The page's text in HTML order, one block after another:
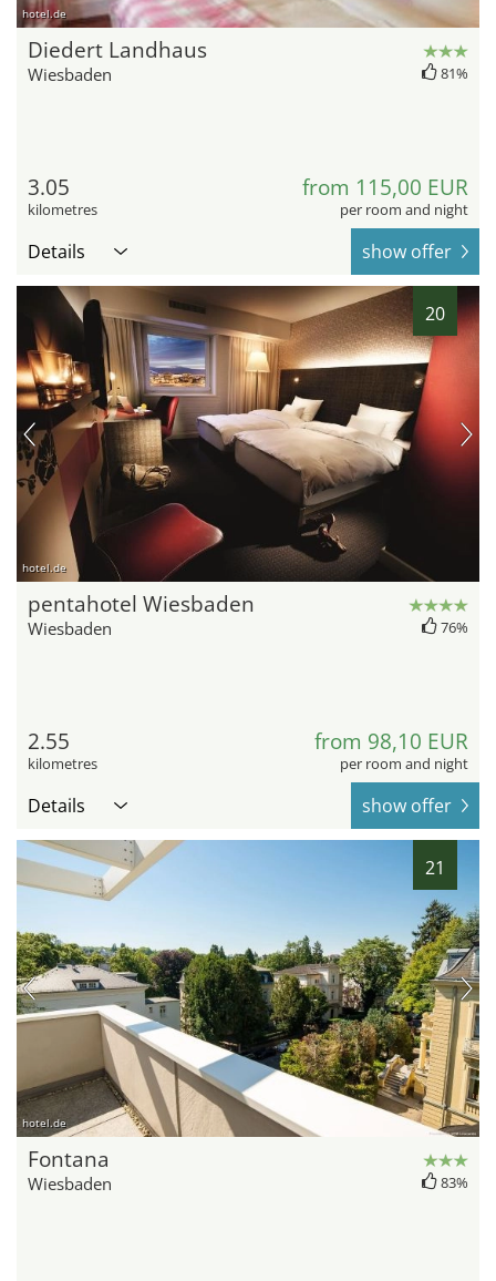
hotel.de
Diedert Landhaus
Wiesbaden 81%
3.05
kilometres
from 115,00 EUR
per room and night
Details show offer
20
hotel.de
pentahotel Wiesbaden
Wiesbaden 76%
2.55
kilometres
from 98,10 EUR
per room and night
Details show offer
21
hotel.de
Fontana
Wiesbaden 83%